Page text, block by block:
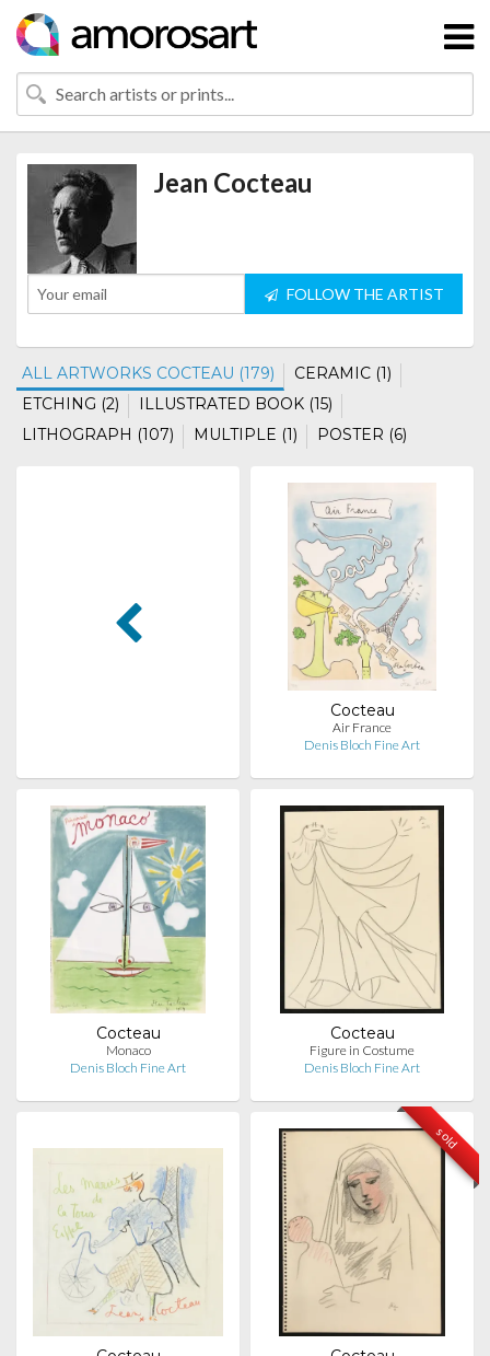
Jean Cocteau
FOLLOW THE ARTIST
ALL ARTWORKS COCTEAU (179)
CERAMIC (1)
ETCHING (2)
ILLUSTRATED BOOK (15)
LITHOGRAPH (107)
MULTIPLE (1) POSTER (6)
Cocteau
Air France
Denis Bloch Fine Art
Cocteau
Monaco
Denis Bloch Fine Art
Cocteau
Figure in Costume
Denis Bloch Fine Art
sold